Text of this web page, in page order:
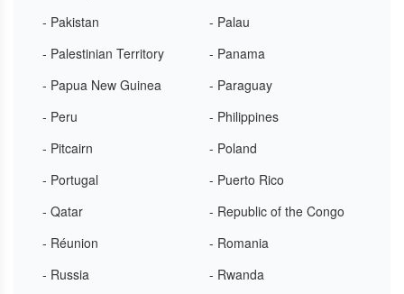
- Pakistan
- Palau
- Palestinian Territory
- Panama
- Papua New Guinea
- Paraguay
- Peru
- Philippines
- Pitcairn
- Poland
- Portugal
- Puerto Rico
- Qatar
- Republic of the Congo
- Réunion
- Romania
- Russia
- Rwanda